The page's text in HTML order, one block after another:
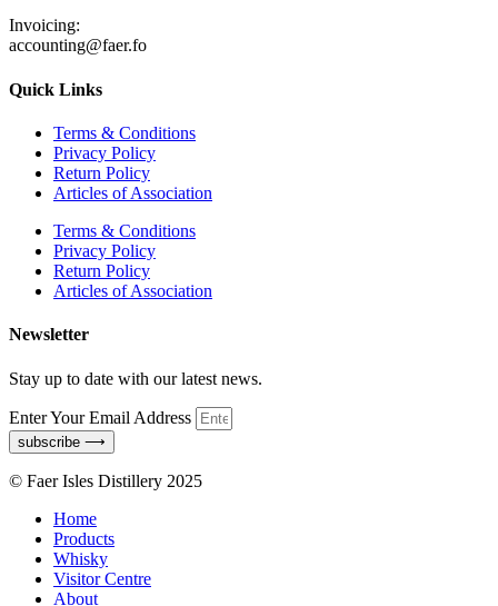
Invoicing:
accounting@faer.fo
Quick Links
Terms & Conditions
Privacy Policy
Return Policy
Articles of Association
Terms & Conditions
Privacy Policy
Return Policy
Articles of Association
Newsletter
Stay up to date with our latest news.
Enter Your Email Address
subscribe ⟶
© Faer Isles Distillery 2025
Home
Products
Whisky
Visitor Centre
About